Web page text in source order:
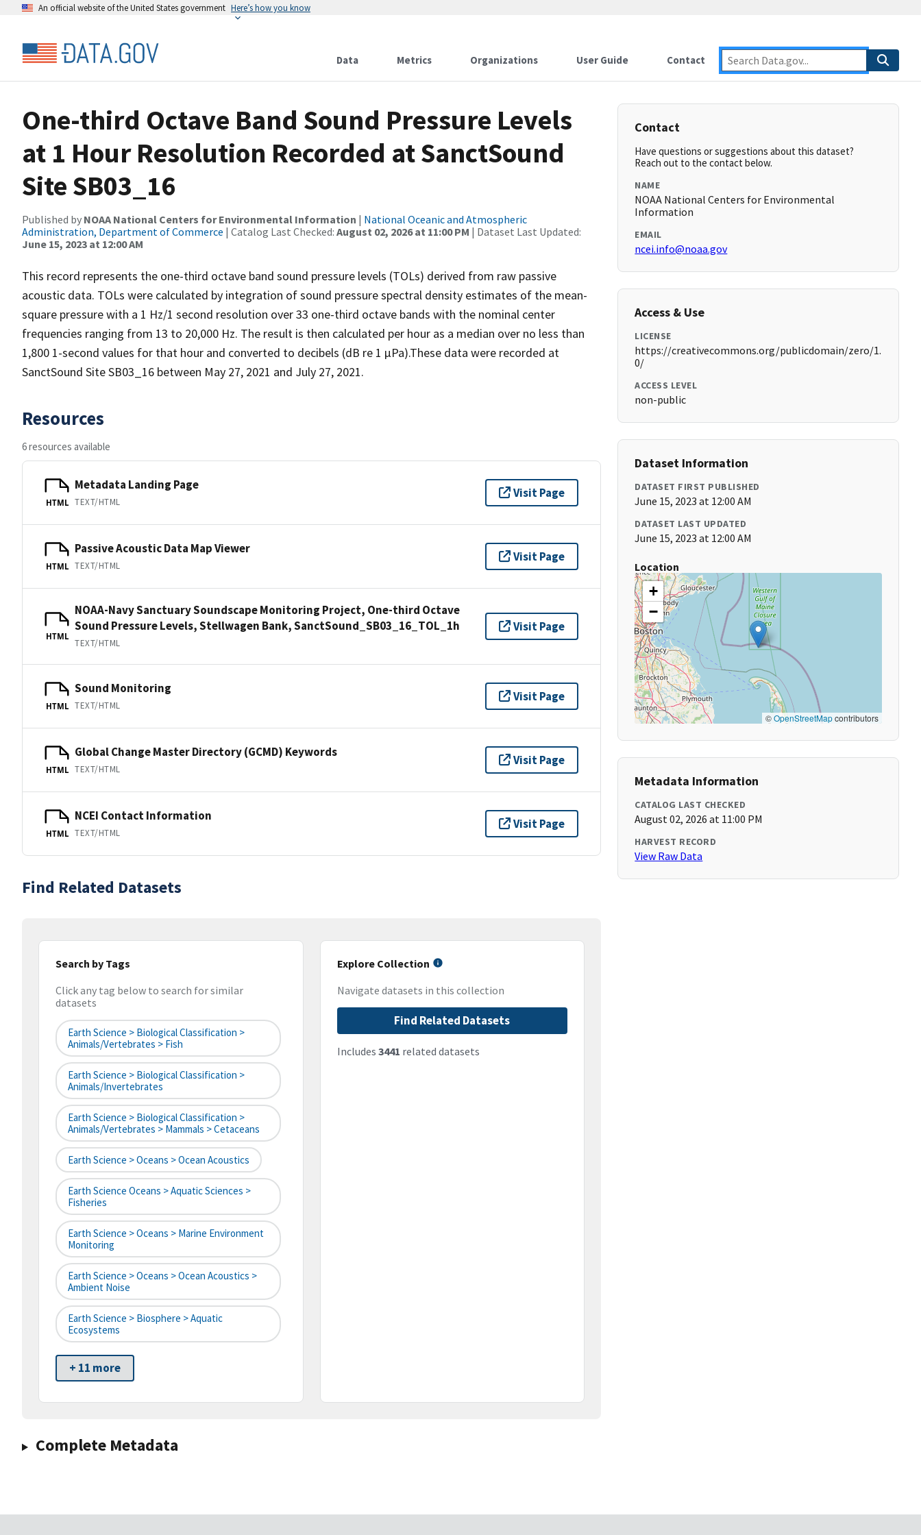
An official website of the United States government Here’s how you know
Data Metrics Organizations User Guide Contact
One-third Octave Band Sound Pressure Levels
at 1 Hour Resolution Recorded at SanctSound
Site SB03_16
Published by NOAA National Centers for Environmental Information | National Oceanic and Atmospheric
Administration, Department of Commerce | Catalog Last Checked: August 02, 2026 at 11:00 PM | Dataset Last Updated:
June 15, 2023 at 12:00 AM
This record represents the one-third octave band sound pressure levels (TOLs) derived from raw passive
acoustic data. TOLs were calculated by integration of sound pressure spectral density estimates of the mean-
square pressure with a 1 Hz/1 second resolution over 33 one-third octave bands with the nominal center
frequencies ranging from 13 to 20,000 Hz. The result is then calculated per hour as a median over no less than
1,800 1-second values for that hour and converted to decibels (dB re 1 µPa).These data were recorded at
SanctSound Site SB03_16 between May 27, 2021 and July 27, 2021.
Resources
6 resources available
HTML
Metadata Landing Page
TEXT/HTML
Visit Page
HTML
Passive Acoustic Data Map Viewer
TEXT/HTML
Visit Page
HTML
NOAA-Navy Sanctuary Soundscape Monitoring Project, One-third Octave
Sound Pressure Levels, Stellwagen Bank, SanctSound_SB03_16_TOL_1h
TEXT/HTML
Visit Page
HTML
Sound Monitoring
TEXT/HTML
Visit Page
HTML
Global Change Master Directory (GCMD) Keywords
TEXT/HTML
Visit Page
HTML
NCEI Contact Information
TEXT/HTML
Visit Page
Find Related Datasets
Search by Tags
Click any tag below to search for similar
datasets
Earth Science > Biological Classification >
Animals/Vertebrates > Fish
Earth Science > Biological Classification >
Animals/Invertebrates
Earth Science > Biological Classification >
Animals/Vertebrates > Mammals > Cetaceans
Earth Science > Oceans > Ocean Acoustics
Earth Science Oceans > Aquatic Sciences >
Fisheries
Earth Science > Oceans > Marine Environment
Monitoring
Earth Science > Oceans > Ocean Acoustics >
Ambient Noise
Earth Science > Biosphere > Aquatic
Ecosystems
+ 11 more
Explore Collection
Navigate datasets in this collection
Find Related Datasets
Includes 3441 related datasets
Complete Metadata
Contact
Have questions or suggestions about this dataset?
Reach out to the contact below.
NAME
NOAA National Centers for Environmental
Information
EMAIL
ncei.info@noaa.gov
Access & Use
LICENSE
https://creativecommons.org/publicdomain/zero/1.
0/
ACCESS LEVEL
non-public
Dataset Information
DATASET FIRST PUBLISHED
June 15, 2023 at 12:00 AM
DATASET LAST UPDATED
June 15, 2023 at 12:00 AM
Location
+
−
©OpenStreetMapcontributors
Metadata Information
CATALOG LAST CHECKED
August 02, 2026 at 11:00 PM
HARVEST RECORD
View Raw Data